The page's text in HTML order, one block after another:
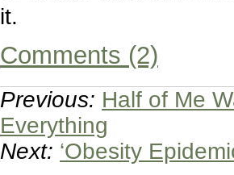
it.
Comments (2)
Previous: Half of Me
Everything
Next: ‘Obesity